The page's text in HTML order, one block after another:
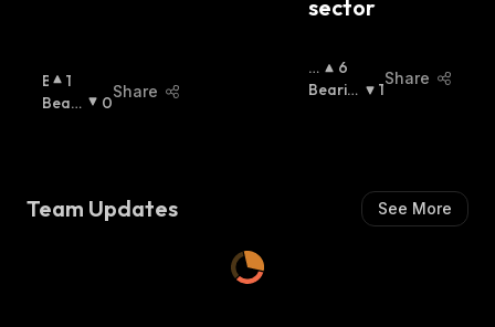
B
U
:
1
Beari
0
Share
sector
B
Ul
6
Bearis
1
Share
Team Updates See More